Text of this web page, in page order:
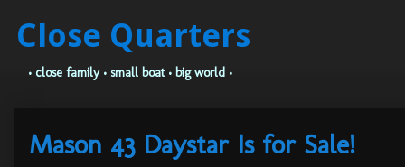
Close Quarters
• close family • small boat • big world •
Mason 43 Daystar Is for Sale!